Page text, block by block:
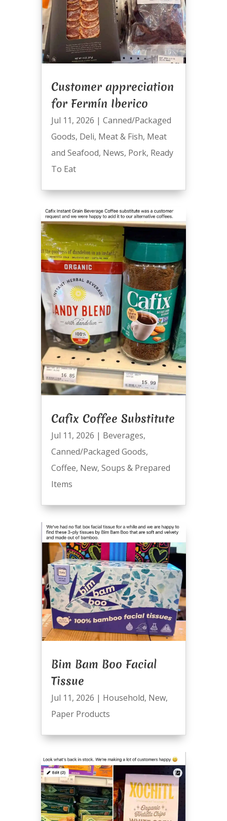
Customer appreciation
for Fermín Iberico
Jul 11, 2026 | Canned/Packaged
Goods, Deli, Meat & Fish, Meat
and Seafood, News, Pork, Ready
To Eat
Cafix Coffee Substitute
Jul 11, 2026 | Beverages,
Canned/Packaged Goods,
Coffee, New, Soups & Prepared
Items
Bim Bam Boo Facial
Tissue
Jul 11, 2026 | Household, New,
Paper Products